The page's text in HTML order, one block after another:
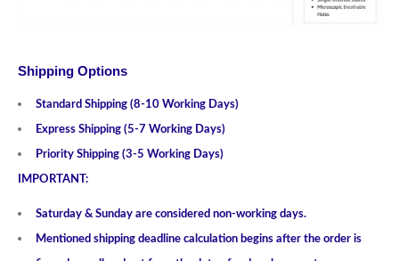
Shipping Options
Standard Shipping (8-10 Working Days)
Express Shipping (5-7 Working Days)
Priority Shipping (3-5 Working Days)
IMPORTANT:
Saturday & Sunday are considered non-working days.
Mentioned shipping deadline calculation begins after the order is